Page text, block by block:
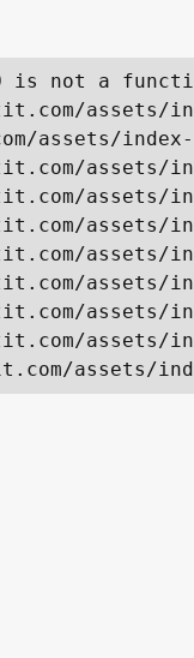
is not a
assets/
assets/
assets/
assets/
assets/
assets/
assets/
assets/
assets/
assets/